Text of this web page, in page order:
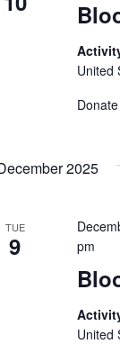
United
2025
TUE
9
pm
United